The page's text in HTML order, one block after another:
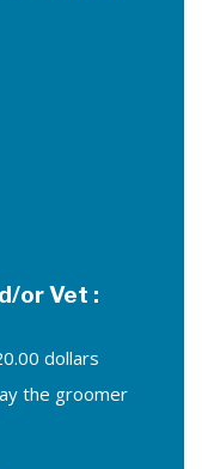
or Vet :
dollars
the groomer